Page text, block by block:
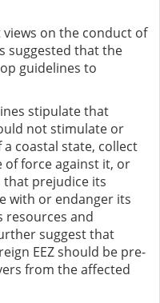
on the conduct of
suggested that the
guidelines to
stipulate that
not stimulate or
coastal state, collect
force against it, or
that prejudice its
with or endanger its
resources and
suggest that
EEZ should be pre-
from the affected